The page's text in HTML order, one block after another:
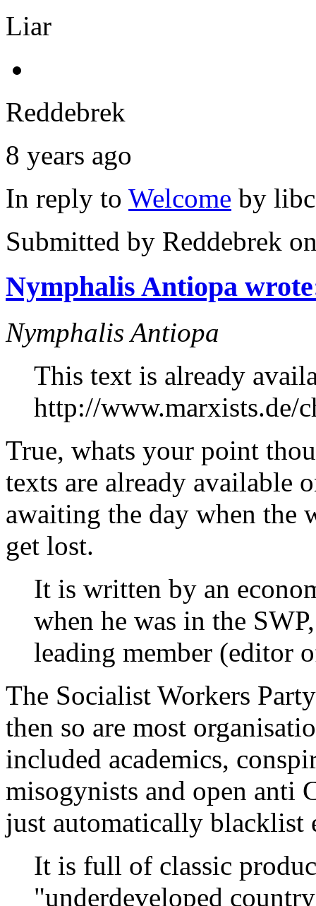
Liar
Reddebrek
8 years ago
In reply to Welcome by
Submitted by Reddebrek
Nymphalis Antiopa
Nymphalis Antiopa
This text is already
http://www.marxists.de/
True, whats your point
texts are already available
awaiting the day when the
get lost.
It is written by an
when he was in the
leading member (editor
The Socialist Workers
then so are most
included academics,
misogynists and open anti
just automatically
It is full of classic
"underdeveloped